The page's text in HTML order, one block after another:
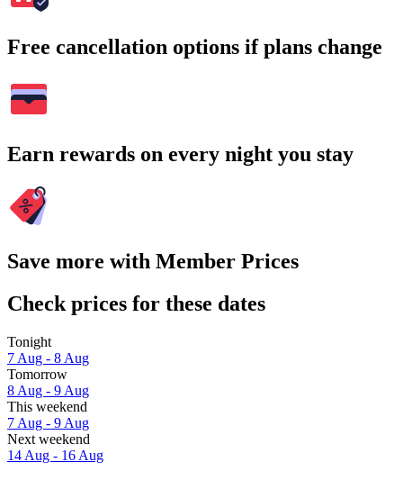
Free cancellation options if plans change
Earn rewards on every night you stay
Save more with Member Prices
Check prices for these dates
Tonight
7 Aug - 8 Aug
Tomorrow
8 Aug - 9 Aug
This weekend
7 Aug - 9 Aug
Next weekend
14 Aug - 16 Aug